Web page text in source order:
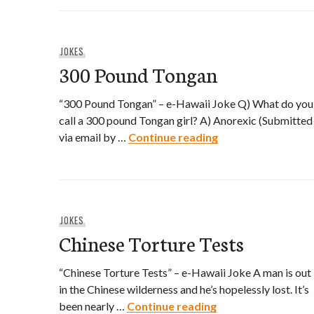
JOKES
300 Pound Tongan
“300 Pound Tongan” – e-Hawaii Joke Q) What do you
call a 300 pound Tongan girl? A) Anorexic (Submitted
via email by … Continue reading300 Pound Tongan
JOKES
Chinese Torture Tests
“Chinese Torture Tests” – e-Hawaii Joke A man is out
in the Chinese wilderness and he’s hopelessly lost. It’s
been nearly … Continue readingChinese Torture